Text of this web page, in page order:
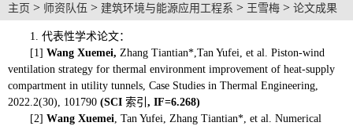
主页 > 师资队伍 > 建筑环境与能源应用工程系 > 王雪梅 > 论文成果
1. 代表性学术论文：
[1] Wang Xuemei, Zhang Tiantian*,Tan Yufei, et al. Piston-wind
ventilation strategy for thermal environment improvement of heat-supply
compartment in utility tunnels, Case Studies in Thermal Engineering,
2022.2(30), 101790 (SCI 索引 , IF=6.268)
[2] Wang Xuemei, Tan Yufei, Zhang Tiantian*, et al. Numerical